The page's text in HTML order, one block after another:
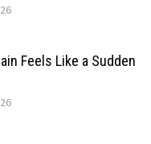
Feels Like a Sudden